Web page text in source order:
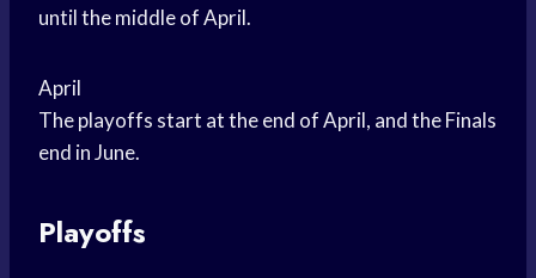
until the middle of April.
April
The playoffs start at the end of April, and the Finals
end in June.
Playoffs